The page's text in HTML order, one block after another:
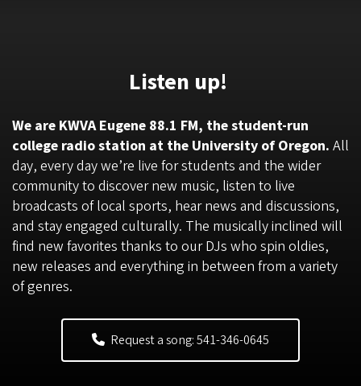
Listen up!
We are KWVA Eugene 88.1 FM, the student-run
college radio station at the University of Oregon. All
day, every day we’re live for students and the wider
community to discover new music, listen to live
broadcasts of local sports, hear news and discussions,
and stay engaged culturally. The musically inclined will
find new favorites thanks to our DJs who spin oldies,
new releases and everything in between from a variety
of genres.
Request a song: 541-346-0645